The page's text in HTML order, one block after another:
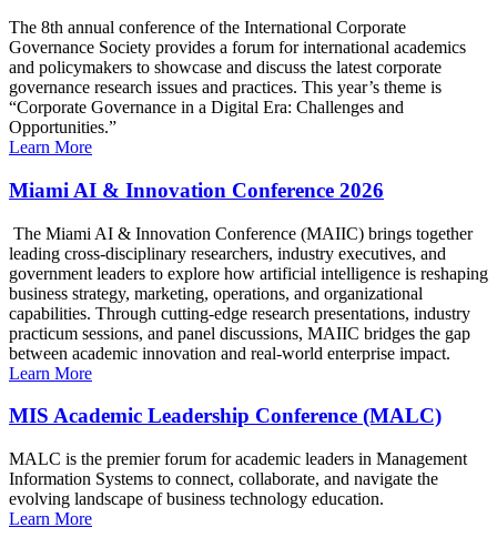
The 8th annual conference of the International Corporate
Governance Society provides a forum for international academics
and policymakers to showcase and discuss the latest corporate
governance research issues and practices. This year’s theme is
“Corporate Governance in a Digital Era: Challenges and
Opportunities.”
Learn More
Miami AI & Innovation Conference 2026
The Miami AI & Innovation Conference (MAIIC) brings together
leading cross-disciplinary researchers, industry executives, and
government leaders to explore how artificial intelligence is reshaping
business strategy, marketing, operations, and organizational
capabilities. Through cutting-edge research presentations, industry
practicum sessions, and panel discussions, MAIIC bridges the gap
between academic innovation and real-world enterprise impact.
Learn More
MIS Academic Leadership Conference (MALC)
MALC is the premier forum for academic leaders in Management
Information Systems to connect, collaborate, and navigate the
evolving landscape of business technology education.
Learn More